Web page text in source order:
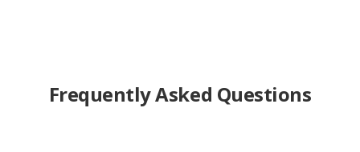
Frequently Asked Questions